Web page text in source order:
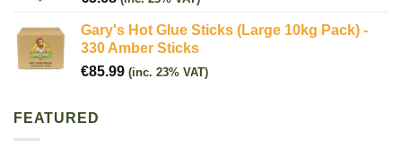
Gary's Hot Glue Sticks (Large 10kg Pack) -
330 Amber Sticks
€85.99 (inc. 23% VAT)
FEATURED